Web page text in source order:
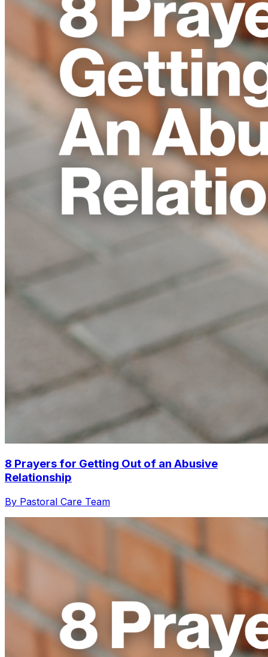
8 Prayers for Getting Out of an Abusive
Relationship
By Pastoral Care Team